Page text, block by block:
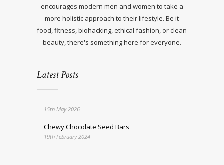
encourages modern men and women to take a
more holistic approach to their lifestyle. Be it
food, fitness, biohacking, ethical fashion, or clean
beauty, there's something here for everyone.
Latest Posts
15th May 2026
Chewy Chocolate Seed Bars
19th February 2024